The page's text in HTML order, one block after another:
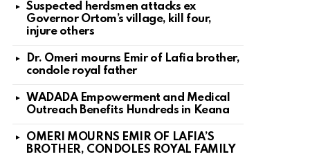
Suspected herdsmen attacks ex
Governor Ortom’s village, kill four,
injure others
Dr. Omeri mourns Emir of Lafia brother,
condole royal father
WADADA Empowerment and Medical
Outreach Benefits Hundreds in Keana
OMERI MOURNS EMIR OF LAFIA’S
BROTHER, CONDOLES ROYAL FAMILY